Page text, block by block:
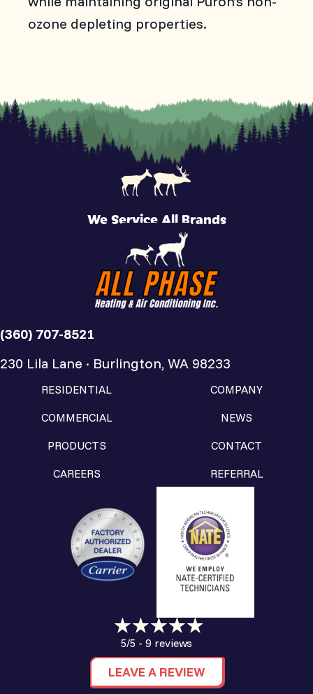
ozone depleting properties.
We Service All Brands
(360) 707-8521
230 Lila Lane · Burlington, WA 98233
RESIDENTIAL
COMMERCIAL
PRODUCTS
CAREERS
COMPANY
NEWS
CONTACT
REFERRAL
5/5 - 9 reviews
LEAVE A REVIEW